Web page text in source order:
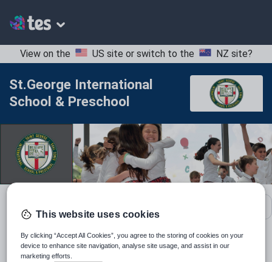
View on the US site or switch to the NZ site?
St.George International
School & Preschool
Location: Bulgaria
This website uses cookies
By clicking “Accept All Cookies”, you agree to the storing of cookies on your
device to enhance site navigation, analyse site usage, and assist in our
marketing efforts.